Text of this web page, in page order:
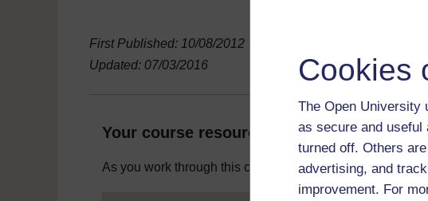
Cookies
The Open University
as secure and useful
turned off. Others
advertising, and
improvement. For
First Published: 10/08/2012
Updated: 07/03/2016
Your course resources
As you work through this course you will need various